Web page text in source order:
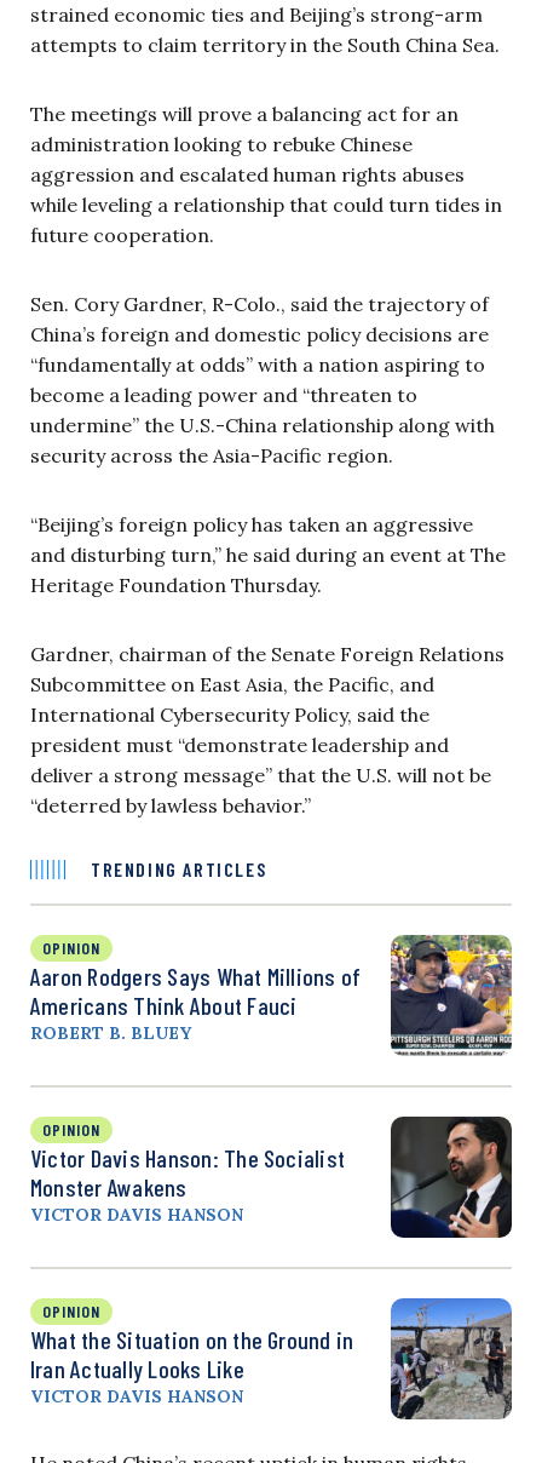
strained economic ties and Beijing’s strong-arm
attempts to claim territory in the South China Sea.
The meetings will prove a balancing act for an
administration looking to rebuke Chinese
aggression and escalated human rights abuses
while leveling a relationship that could turn tides in
future cooperation.
Sen. Cory Gardner, R-Colo., said the trajectory of
China’s foreign and domestic policy decisions are
“fundamentally at odds” with a nation aspiring to
become a leading power and “threaten to
undermine” the U.S.-China relationship along with
security across the Asia-Pacific region.
“Beijing’s foreign policy has taken an aggressive
and disturbing turn,” he said during an event at The
Heritage Foundation Thursday.
Gardner, chairman of the Senate Foreign Relations
Subcommittee on East Asia, the Pacific, and
International Cybersecurity Policy, said the
president must “demonstrate leadership and
deliver a strong message” that the U.S. will not be
“deterred by lawless behavior.”
TRENDING ARTICLES
OPINION
Aaron Rodgers Says What Millions of
Americans Think About Fauci
ROBERT B. BLUEY
OPINION
Victor Davis Hanson: The Socialist
Monster Awakens
VICTOR DAVIS HANSON
OPINION
What the Situation on the Ground in
Iran Actually Looks Like
VICTOR DAVIS HANSON